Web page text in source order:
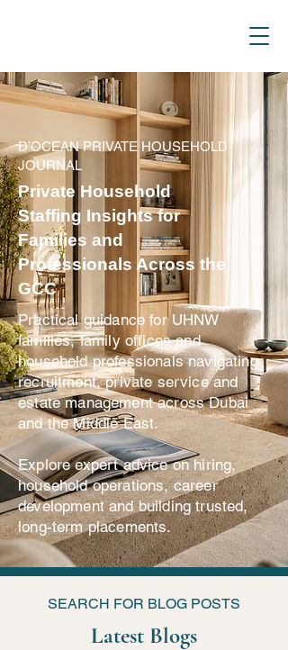
D’OCEAN PRIVATE HOUSEHOLD
JOURNAL
Private Household
Staffing Insights for
Families and
Professionals Across the
GCC
Practical guidance for UHNW
families, family offices and
household professionals navigating
recruitment, private service and
estate management across Dubai
and the Middle East.
Explore expert advice on hiring,
household operations, career
development and building trusted,
long-term placements.
SEARCH FOR BLOG POSTS
Latest Blogs